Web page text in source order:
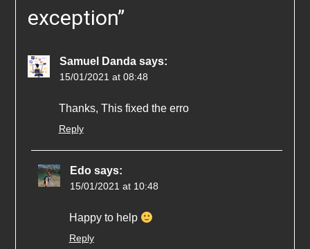
exception”
Samuel Danda says:
15/01/2021 at 08:48
Thanks, This fixed the erro
Reply
Edo says:
15/01/2021 at 10:48
Happy to help
Reply